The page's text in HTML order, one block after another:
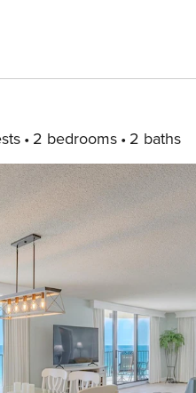
2 bedrooms 2 baths